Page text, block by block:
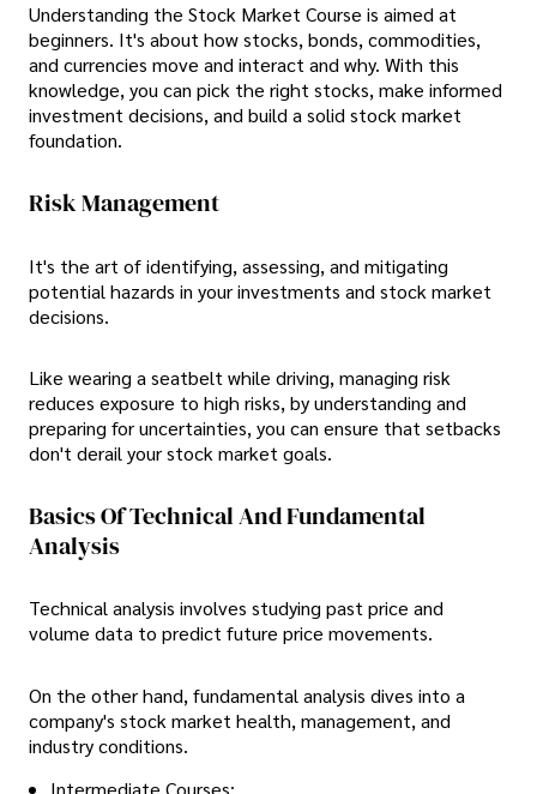
Understanding the Stock Market Course is aimed at
beginners. It's about how stocks, bonds, commodities,
and currencies move and interact and why. With this
knowledge, you can pick the right stocks, make informed
investment decisions, and build a solid stock market
foundation.
Risk Management
It's the art of identifying, assessing, and mitigating
potential hazards in your investments and stock market
decisions.
Like wearing a seatbelt while driving, managing risk
reduces exposure to high risks, by understanding and
preparing for uncertainties, you can ensure that setbacks
don't derail your stock market goals.
Basics Of Technical And Fundamental
Analysis
Technical analysis involves studying past price and
volume data to predict future price movements.
On the other hand, fundamental analysis dives into a
company's stock market health, management, and
industry conditions.
Intermediate Courses: